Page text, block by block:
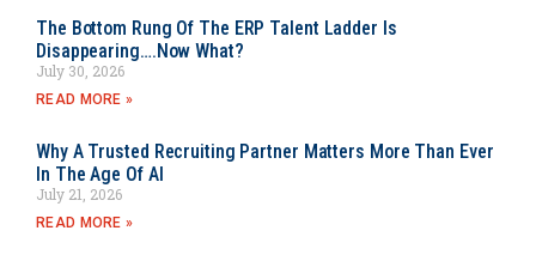
The Bottom Rung Of The ERP Talent Ladder Is
Disappearing….Now What?
July 30, 2026
READ MORE »
Why A Trusted Recruiting Partner Matters More Than Ever
In The Age Of AI
July 21, 2026
READ MORE »